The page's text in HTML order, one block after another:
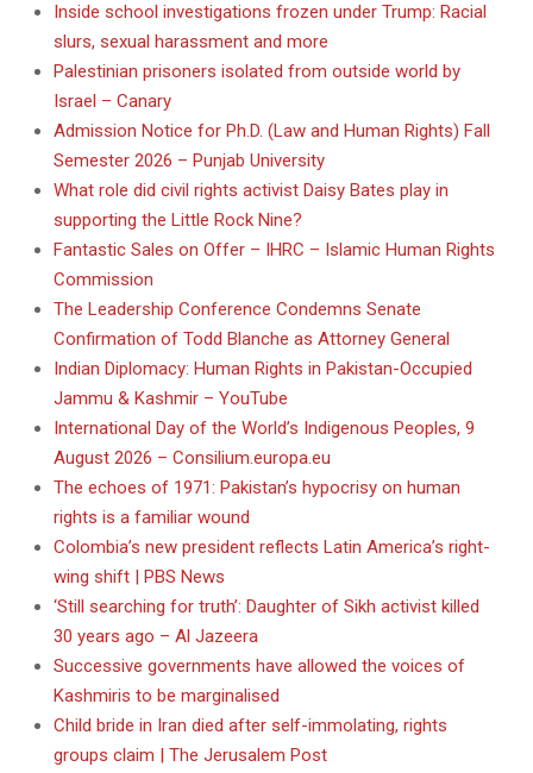
Inside school investigations frozen under Trump: Racial
slurs, sexual harassment and more
Palestinian prisoners isolated from outside world by
Israel – Canary
Admission Notice for Ph.D. (Law and Human Rights) Fall
Semester 2026 – Punjab University
What role did civil rights activist Daisy Bates play in
supporting the Little Rock Nine?
Fantastic Sales on Offer – IHRC – Islamic Human Rights
Commission
The Leadership Conference Condemns Senate
Confirmation of Todd Blanche as Attorney General
Indian Diplomacy: Human Rights in Pakistan-Occupied
Jammu & Kashmir – YouTube
International Day of the World’s Indigenous Peoples, 9
August 2026 – Consilium.europa.eu
The echoes of 1971: Pakistan’s hypocrisy on human
rights is a familiar wound
Colombia’s new president reflects Latin America’s right-
wing shift | PBS News
‘Still searching for truth’: Daughter of Sikh activist killed
30 years ago – Al Jazeera
Successive governments have allowed the voices of
Kashmiris to be marginalised
Child bride in Iran died after self-immolating, rights
groups claim | The Jerusalem Post